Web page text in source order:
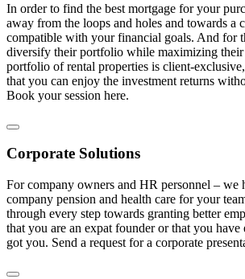
In order to find the best mortgage for your
away from the loops and holes and towards a
compatible with your financial goals. And for
diversify their portfolio while maximizing their
portfolio of rental properties is client-
that you can enjoy the investment returns
Book your session here.
Corporate Solutions
For company owners and HR personnel – we
company pension and health care for your
through every step towards granting better
that you are an expat founder or that you have
got you. Send a request for a corporate